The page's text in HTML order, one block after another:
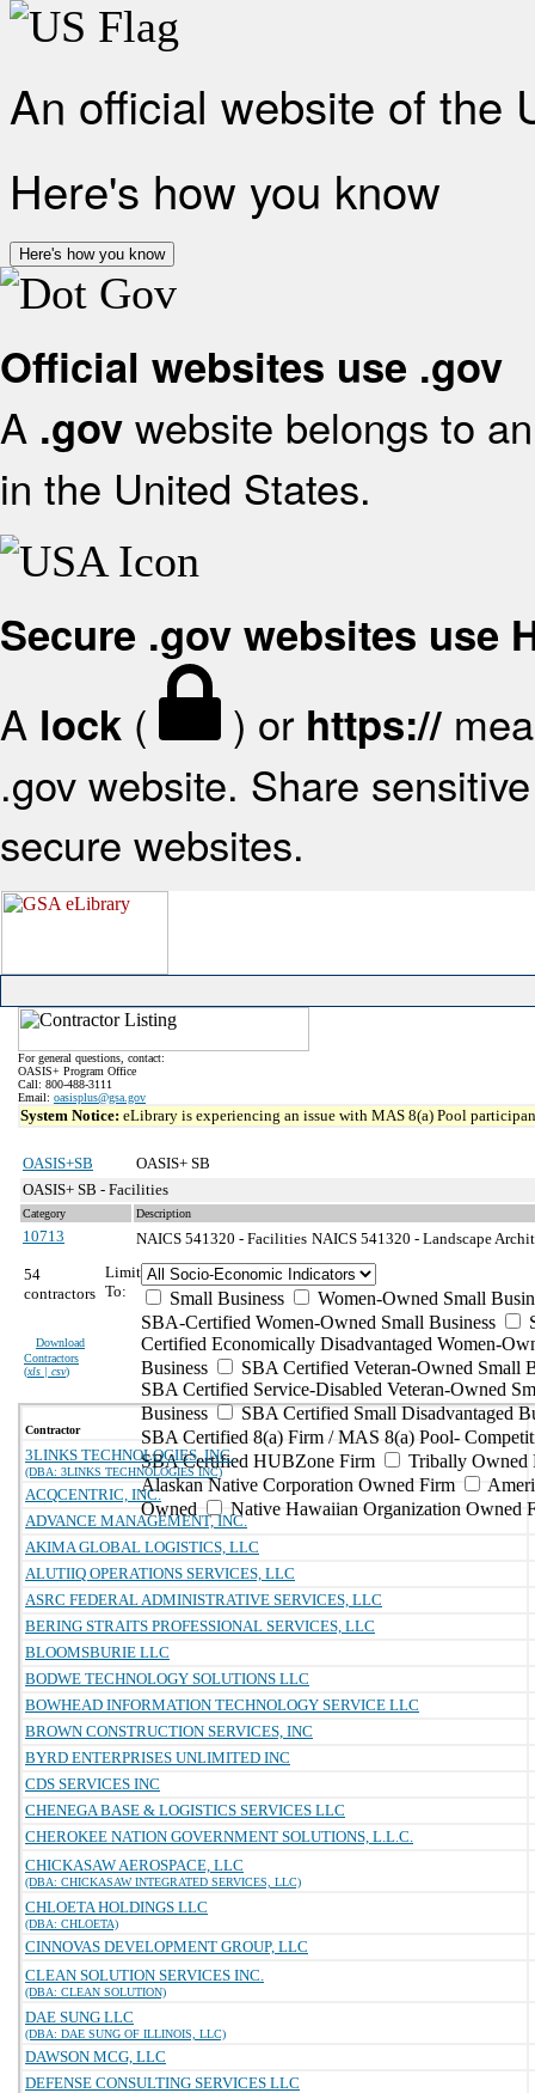
An official website of the
Here's how you know
Here's how you know
Official websites use .gov
A .gov website belongs to
in the United States.
Secure .gov websites use
A lock ( ) or https://
.gov website. Share
secure websites.
For general questions, contact:
OASIS+ Program Office
Call: 800-488-3111
Email: oasisplus@gsa.gov
System Notice: eLibrary is experiencing an issue with MAS 8(a) Pool
OASIS+SB
OASIS+ SB
OASIS+ SB - Facilities
Category Description
10713 NAICS 541320 - Facilities NAICS 541320 - Landscape
54
contractors
Download
Contractors
(xls | csv)
Limit
To:
Small Business
Women-Owned Small
SBA-Certified Women-Owned Small Business
Certified Economically Disadvantaged Women-
Business
SBA Certified Veteran-Owned Small
SBA Certified Service-Disabled Veteran-Owned
Business
SBA Certified Small Disadvantaged
SBA Certified 8(a) Firm / MAS 8(a) Pool-
SBA Certified HUBZone Firm
Tribally Owned
Alaskan Native Corporation Owned Firm
Owned
Native Hawaiian Organization Owned
Contractor
3LINKS TECHNOLOGIES, INC.
(DBA: 3LINKS TECHNOLOGIES INC)
ACQCENTRIC, INC.
ADVANCE MANAGEMENT, INC.
AKIMA GLOBAL LOGISTICS, LLC
ALUTIIQ OPERATIONS SERVICES, LLC
ASRC FEDERAL ADMINISTRATIVE SERVICES, LLC
BERING STRAITS PROFESSIONAL SERVICES, LLC
BLOOMSBURIE LLC
BODWE TECHNOLOGY SOLUTIONS LLC
BOWHEAD INFORMATION TECHNOLOGY SERVICE LLC
BROWN CONSTRUCTION SERVICES, INC
BYRD ENTERPRISES UNLIMITED INC
CDS SERVICES INC
CHENEGA BASE & LOGISTICS SERVICES LLC
CHEROKEE NATION GOVERNMENT SOLUTIONS, L.L.C.
CHICKASAW AEROSPACE, LLC
(DBA: CHICKASAW INTEGRATED SERVICES, LLC)
CHLOETA HOLDINGS LLC
(DBA: CHLOETA)
CINNOVAS DEVELOPMENT GROUP, LLC
CLEAN SOLUTION SERVICES INC.
(DBA: CLEAN SOLUTION)
DAE SUNG LLC
(DBA: DAE SUNG OF ILLINOIS, LLC)
DAWSON MCG, LLC
DEFENSE CONSULTING SERVICES LLC